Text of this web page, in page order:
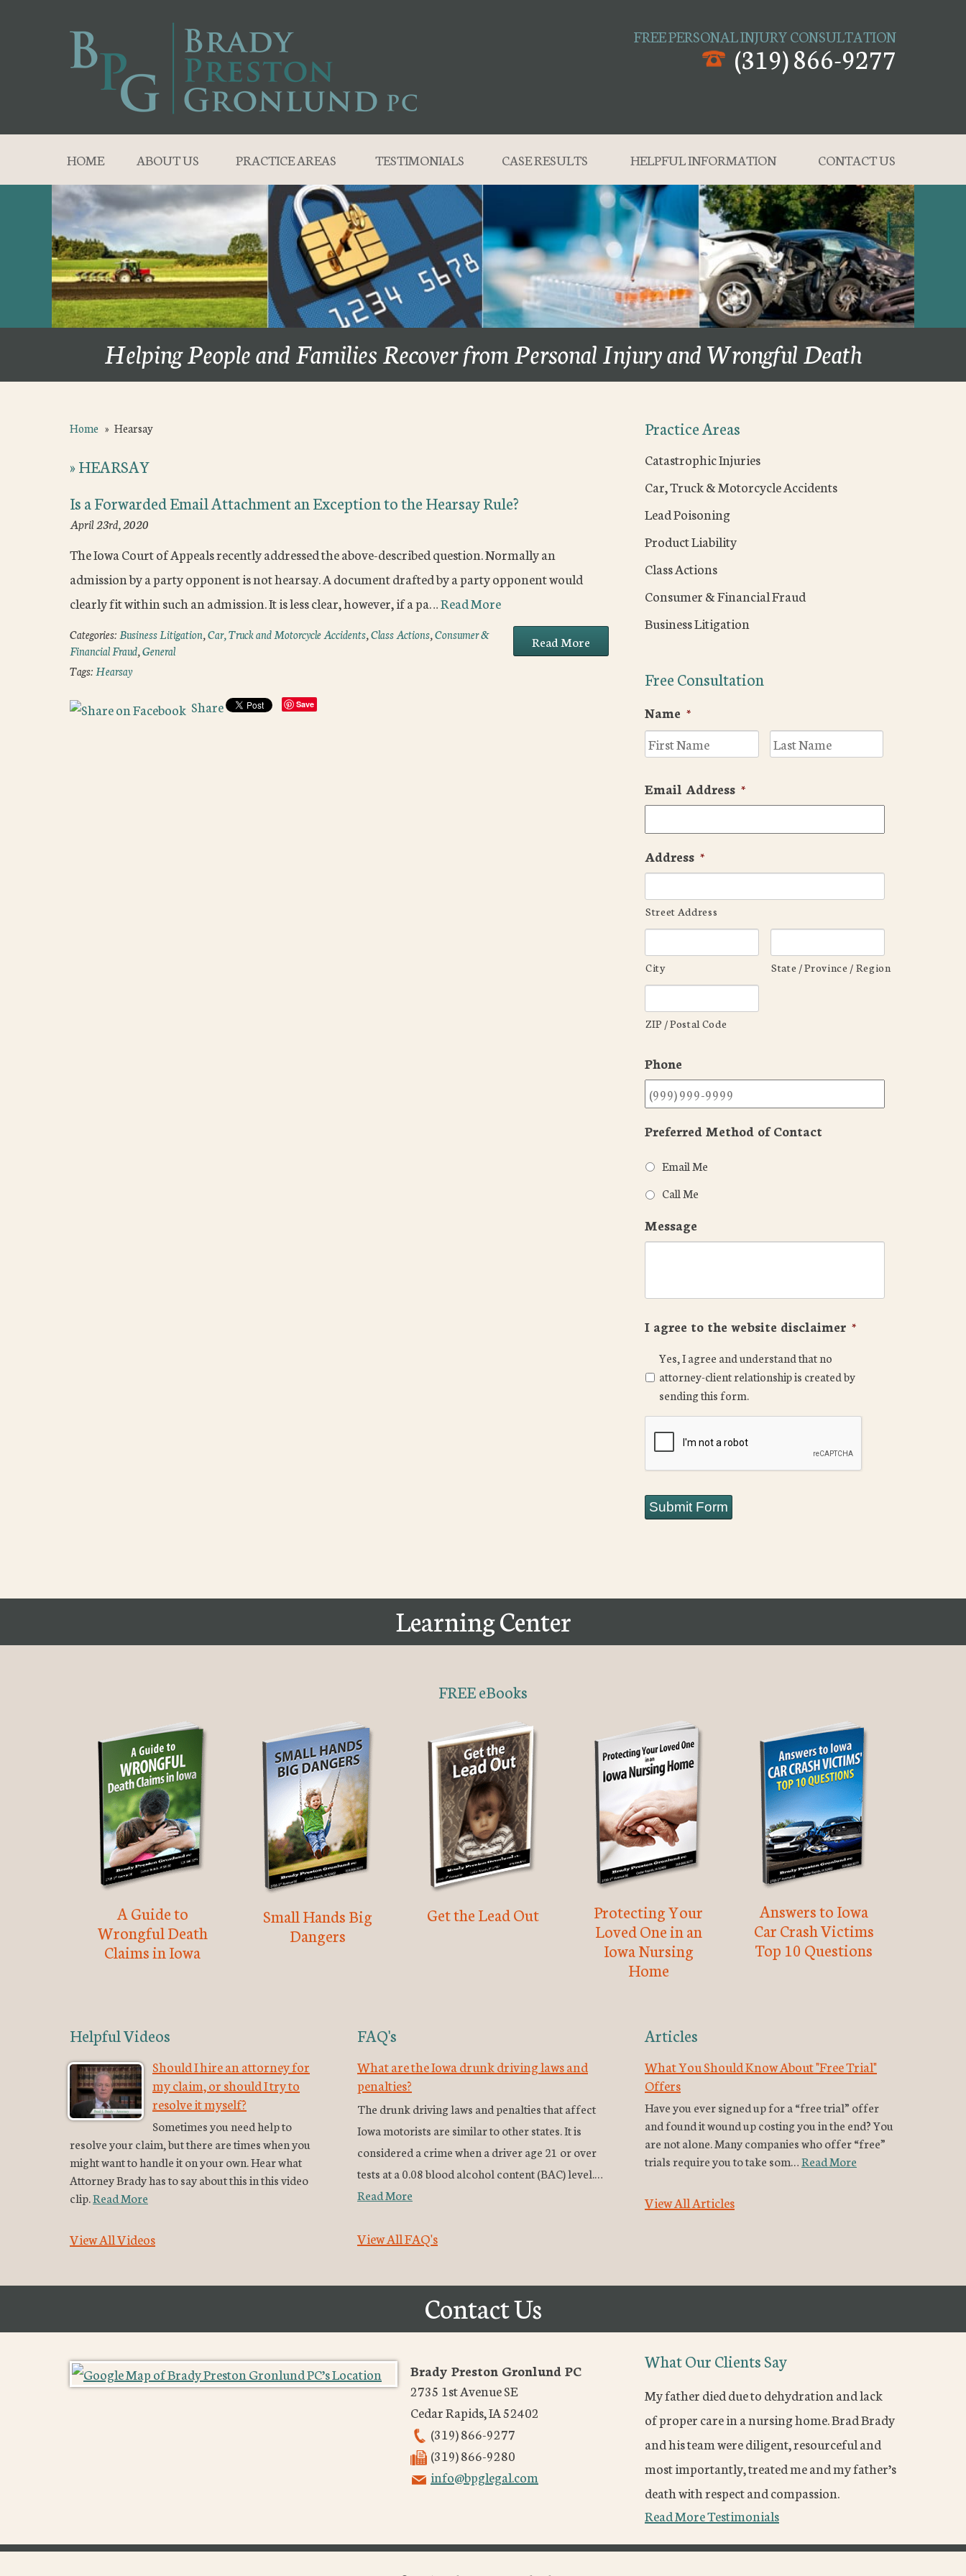
FREE PERSONAL INJURY CONSULTATION
(319) 866-9277
HOME ABOUT US PRACTICE AREAS TESTIMONIALS CASE RESULTS HELPFUL INFORMATION CONTACT US
Helping People and Families Recover from Personal Injury and Wrongful Death
Home » Hearsay
»HEARSAY
Is a Forwarded Email Attachment an Exception to the Hearsay Rule?
April 23rd, 2020
The Iowa Court of Appeals recently addressed the above-described question. Normally an
admission by a party opponent is not hearsay. A document drafted by a party opponent would
clearly fit within such an admission. It is less clear, however, if a pa…Read More
Read More
Categories:Business Litigation,Car, Truck and Motorcycle Accidents,Class Actions,Consumer &
Financial Fraud,General
Tags:Hearsay
Share Save
Practice Areas
Catastrophic Injuries
Car, Truck & Motorcycle Accidents
Lead Poisoning
Product Liability
Class Actions
Consumer & Financial Fraud
Business Litigation
Free Consultation
Name *
First
Email Address *
Address *
Street Address
City State / Province / Region
ZIP / Postal Code
Phone
Preferred Method of Contact
Email Me
Call Me
Message
I agree to the website disclaimer *
Yes, I agree and understand that no
attorney-client relationship is created by
sending this form.
Submit Form
Learning Center
FREE eBooks
A Guide to
Wrongful Death
Claims in Iowa
Small Hands Big
Dangers
Get the Lead Out
Protecting Your
Loved One in an
Iowa Nursing
Home
Answers to Iowa
Car Crash Victims
Top 10 Questions
Helpful Videos
Should I hire an attorney for
my claim, or should I try to
resolve it myself?
Sometimes you need help to
resolve your claim, but there are times when you
might want to handle it on your own. Hear what
Attorney Brady has to say about this in this video
clip.Read More
View All Videos
FAQ's
What are the Iowa drunk driving laws and
penalties?
The drunk driving laws and penalties that affect
Iowa motorists are similar to other states. It is
considered a crime when a driver age 21 or over
tests at a 0.08 blood alcohol content (BAC) level.…
Read More
View All FAQ's
Articles
What You Should Know About "Free Trial"
Offers
Have you ever signed up for a “free trial” offer
and found it wound up costing you in the end? You
are not alone. Many companies who offer “free”
trials require you to take som…Read More
View All Articles
Contact Us
Brady Preston Gronlund PC
2735 1st Avenue SE
Cedar Rapids,IA52402
(319) 866-9277
(319) 866-9280
info@bpglegal.com
What Our Clients Say
My father died due to dehydration and lack
of proper care in a nursing home. Brad Brady
and his team were diligent, resourceful and
most importantly, treated me and my father’s
death with respect and compassion.
Read More Testimonials